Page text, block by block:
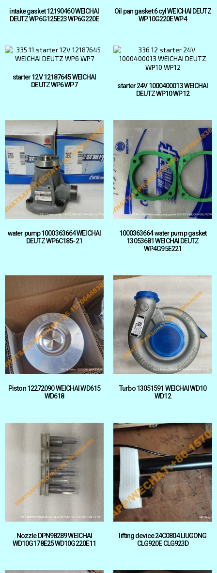
intake gasket 12190460 WEICHAI
DEUTZ WP6G125E23 WP6G220E
Oil pan gasket 6 cyl WEICHAI DEUTZ
WP10G220E WP4
starter 12V 12187645 WEICHAI
DEUTZ WP6 WP7
starter 24V 1000400013 WEICHAI
DEUTZ WP10 WP12
water pump 1000363664 WEICHAI
DEUTZ WP6C185-21
1000363664 water pump gasket
13053681 WEICHAI DEUTZ
WP4G95E221
Piston 12272090 WEICHAI WD615
WD618
Turbo 13051591 WEICHAI WD10
WD12
Nozzle DPN98289 WEICHAI
WD10G178E25 WD10G220E11
lifting device 24C0804 LIUGONG
CLG920E CLG923D